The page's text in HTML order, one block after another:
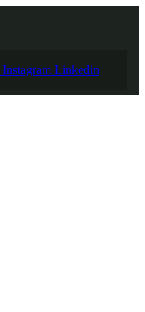
Instagram Linkedin